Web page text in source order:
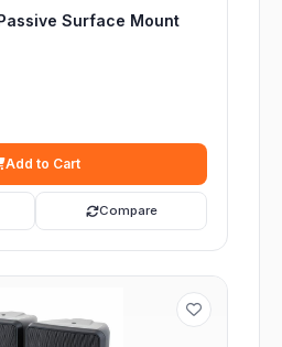
Surface Mount
Add to Cart
Compare